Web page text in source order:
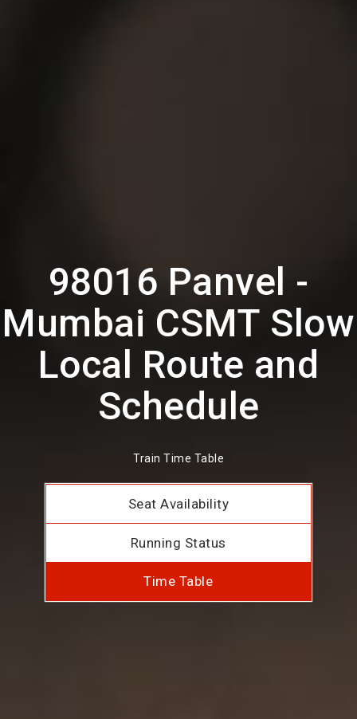
98016 Panvel -
Mumbai CSMT Slow
Local Route and
Schedule
Train Time Table
Seat Availability
Running Status
Time Table